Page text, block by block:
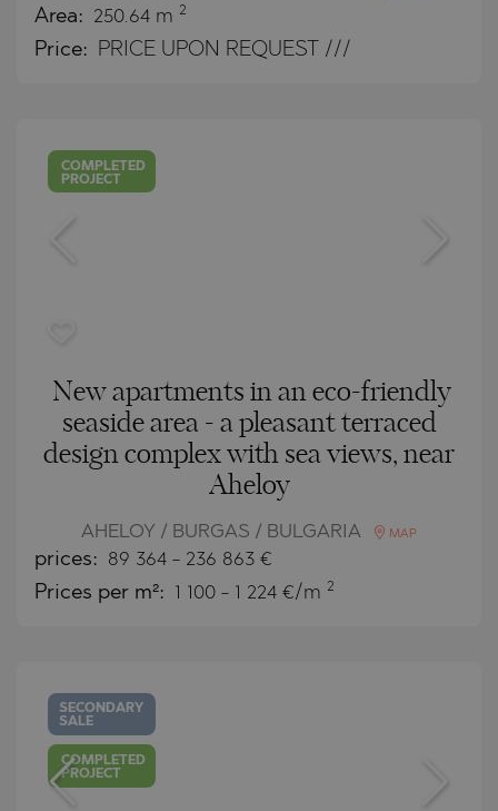
Area: 250.64 m 2
Price: PRICE UPON REQUEST ///
COMPLETED
PROJECT
New apartments in an eco-friendly
seaside area - a pleasant terraced
design complex with sea views, near
Aheloy
AHELOY / BURGAS / BULGARIA MAP
prices: 89 364 - 236 863 €
Prices per m²: 1 100 - 1 224 €/m 2
SECONDARY
SALE
COMPLETED
PROJECT